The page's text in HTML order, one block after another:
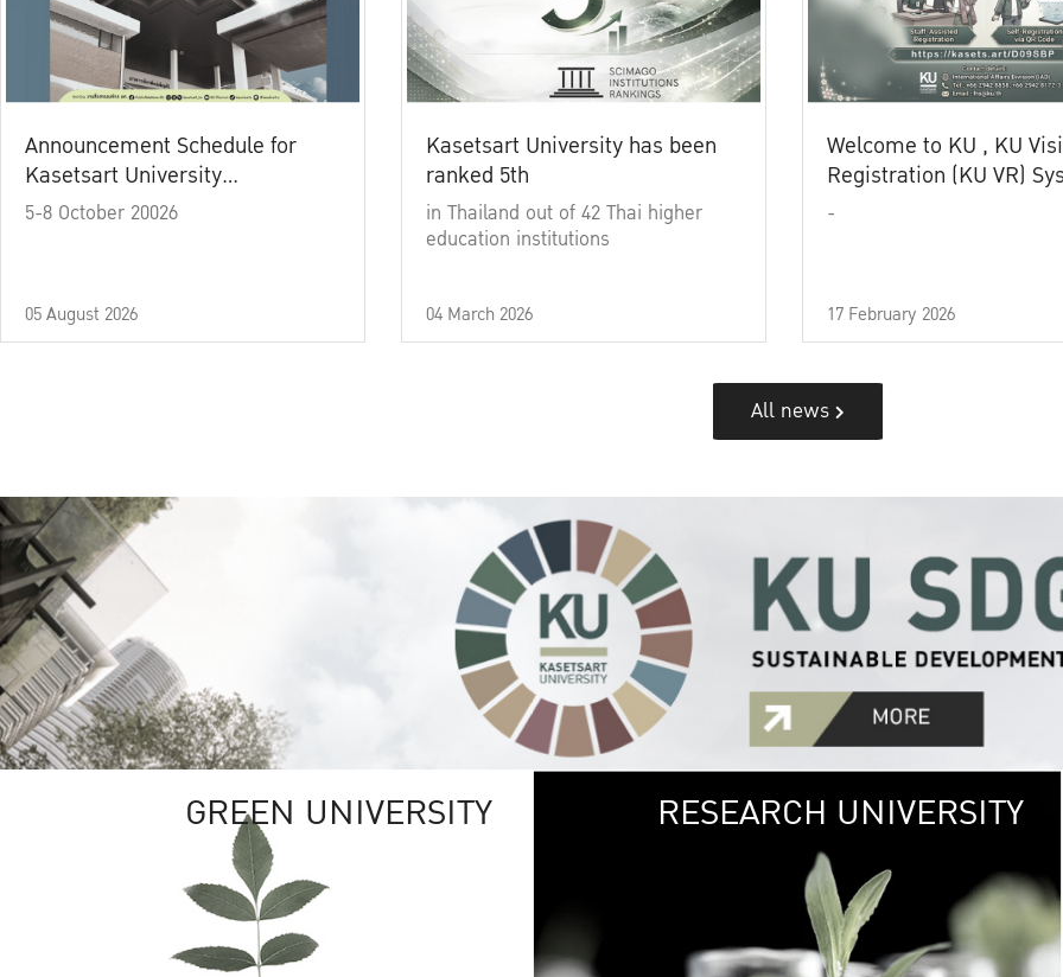
Announcement Schedule for
Kasetsart University
Commencement Ceremony
5-8 October 20026
05 August 2026
Kasetsart University has been
ranked 5th
in Thailand out of 42 Thai higher
education institutions
04 March 2026
Welcome to KU , KU
Registration (KU VR)
-
17 February 2026
All news
GREEN UNIVERSITY GREEN
The Kasetsart
sprawls
out over 1,400
vibrant green
URBAN
URBAN FARM
RESEARCH UNIVERSITY